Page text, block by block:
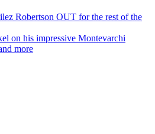
Robertson OUT for the rest of the
on his impressive Montevarchi
more